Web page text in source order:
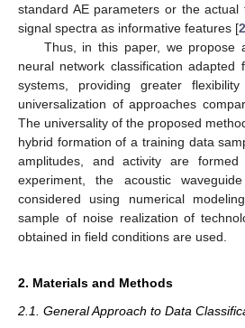
standard AE parameters or the actual
signal spectra as informative features [
Thus, in this paper, we propose
neural network classification adapted
systems, providing greater
universalization of approaches
The universality of the proposed
hybrid formation of a training data
amplitudes, and activity are
experiment, the acoustic
considered using numerical
sample of noise realization of
obtained in field conditions are used.
2. Materials and Methods
2.1. General Approach to Data